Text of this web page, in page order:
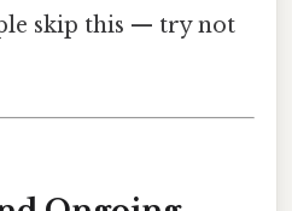
skip this — try not